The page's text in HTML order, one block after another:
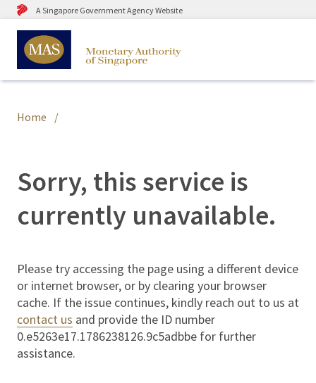
A Singapore Government Agency Website
Home
Sorry, this service is
currently unavailable.
Please try accessing the page using a different device
or internet browser, or by clearing your browser
cache. If the issue continues, kindly reach out to us at
contact us and provide the ID number
0.e5263e17.1786238126.9c5adbbe for further
assistance.